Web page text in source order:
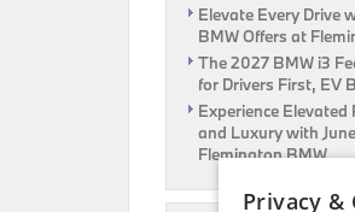
Elevate Every Drive
BMW Offers at
The 2027 BMW i3
for Drivers First, EV
Experience Elevated
and Luxury with
Flemington BMW
Privacy &